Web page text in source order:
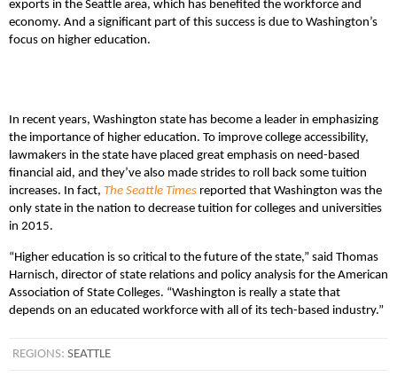
exports in the Seattle area, which has benefited the workforce and
economy. And a significant part of this success is due to Washington’s
focus on higher education.
In recent years, Washington state has become a leader in emphasizing
the importance of higher education. To improve college accessibility,
lawmakers in the state have placed great emphasis on need-based
financial aid, and they’ve also made strides to roll back some tuition
increases. In fact, The Seattle Times reported that Washington was the
only state in the nation to decrease tuition for colleges and universities
in 2015.
“Higher education is so critical to the future of the state,” said Thomas
Harnisch, director of state relations and policy analysis for the American
Association of State Colleges. “Washington is really a state that
depends on an educated workforce with all of its tech-based industry.”
REGIONS: SEATTLE